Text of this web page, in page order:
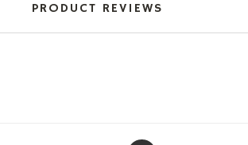
PRODUCT REVIEWS